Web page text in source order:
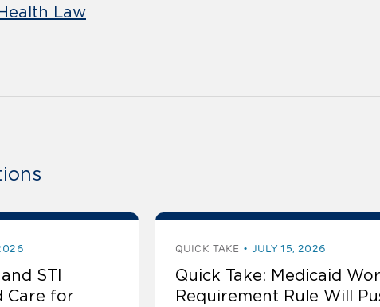
Law
STI
Care for
QUICK TAKE JULY 15, 2026
Quick Take: Medicaid
Requirement Rule Will